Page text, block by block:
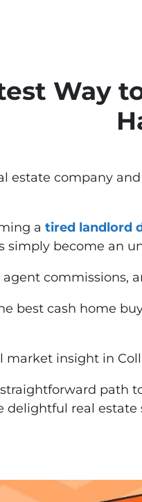
Way
estate company
a tired landlord
simply become an
agent commissions,
best cash home
market insight in
path
delightful real estate